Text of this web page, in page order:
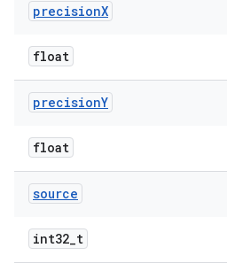
precisionX
float
precisionY
float
source
int32_t